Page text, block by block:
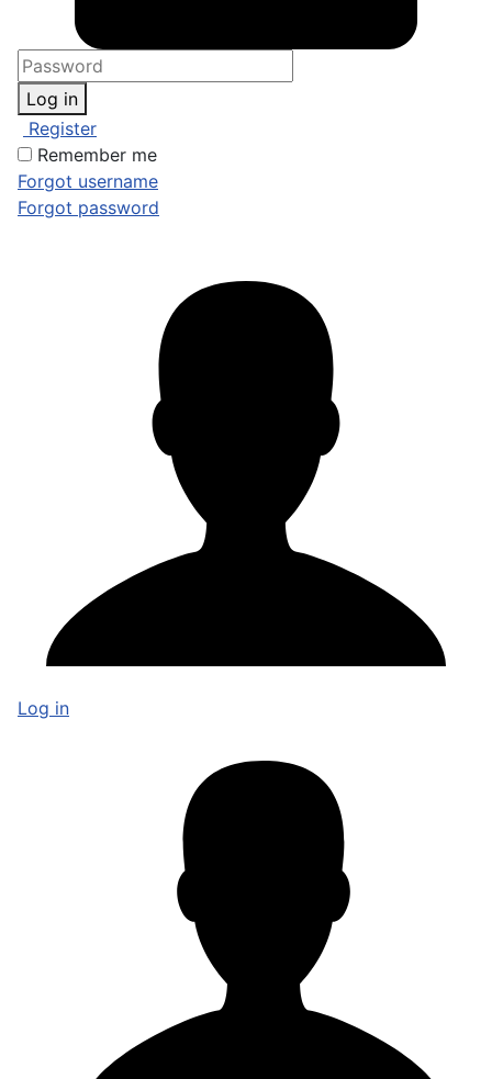
Log in
Register
Remember me
Forgot username
Forgot password
Log in